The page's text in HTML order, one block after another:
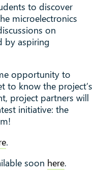
to discover
microelectronics
on
by aspiring
opportunity to
to know the project’s
project partners will
initiative: the
.
soon here.